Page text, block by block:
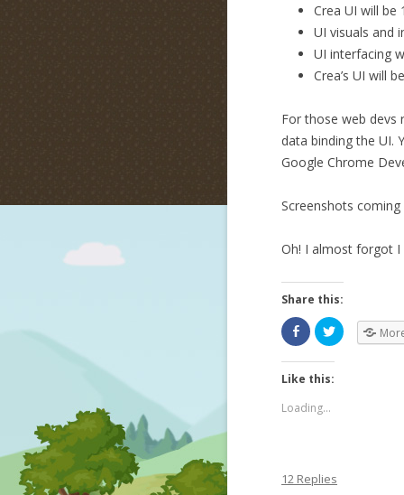
Crea UI will be
UI visuals and
UI interfacing
Crea’s UI will
For those web devs
data binding the UI.
Google Chrome
Screenshots coming
Oh! I almost forgot I
Share this:
Like this:
Loading...
12 Replies